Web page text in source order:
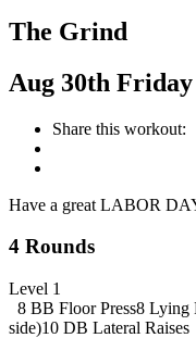
The Grind
Aug 30th Friday
Share this workout:
Have a great LABOR
4 Rounds
Level 1
8 BB Floor Press8 Lying
side)10 DB Lateral Raises